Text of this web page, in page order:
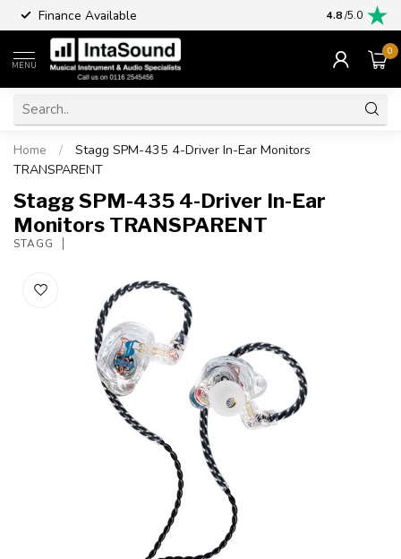
Finance Available 4.8/5.0
MENU
0
Home /
Stagg SPM-435 4-Driver In-Ear Monitors
TRANSPARENT
Stagg SPM-435 4-Driver In-Ear
Monitors TRANSPARENT
STAGG